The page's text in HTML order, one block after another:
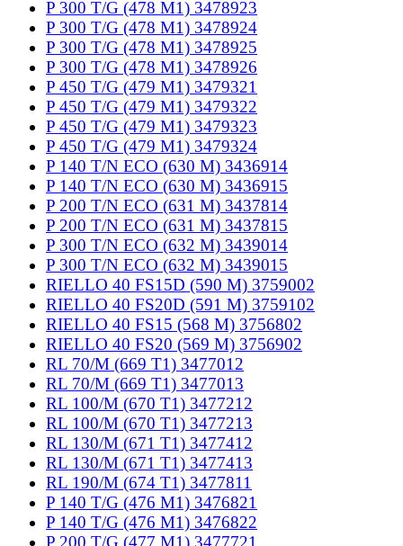
P 300 T/G (478 M1) 3478923
P 300 T/G (478 M1) 3478924
P 300 T/G (478 M1) 3478925
P 300 T/G (478 M1) 3478926
P 450 T/G (479 M1) 3479321
P 450 T/G (479 M1) 3479322
P 450 T/G (479 M1) 3479323
P 450 T/G (479 M1) 3479324
P 140 T/N ECO (630 M) 3436914
P 140 T/N ECO (630 M) 3436915
P 200 T/N ECO (631 M) 3437814
P 200 T/N ECO (631 M) 3437815
P 300 T/N ECO (632 M) 3439014
P 300 T/N ECO (632 M) 3439015
RIELLO 40 FS15D (590 M) 3759002
RIELLO 40 FS20D (591 M) 3759102
RIELLO 40 FS15 (568 M) 3756802
RIELLO 40 FS20 (569 M) 3756902
RL 70/M (669 T1) 3477012
RL 70/M (669 T1) 3477013
RL 100/M (670 T1) 3477212
RL 100/M (670 T1) 3477213
RL 130/M (671 T1) 3477412
RL 130/M (671 T1) 3477413
RL 190/M (674 T1) 3477811
P 140 T/G (476 M1) 3476821
P 140 T/G (476 M1) 3476822
P 200 T/G (477 M1) 3477721